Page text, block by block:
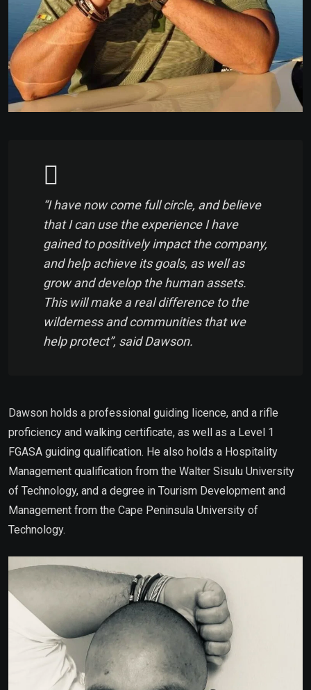
“I have now come full circle, and believe
that I can use the experience I have
gained to positively impact the company,
and help achieve its goals, as well as
grow and develop the human assets.
This will make a real difference to the
wilderness and communities that we
help protect”, said Dawson.
Dawson holds a professional guiding licence, and a rifle
proficiency and walking certificate, as well as a Level 1
FGASA guiding qualification. He also holds a Hospitality
Management qualification from the Walter Sisulu University
of Technology, and a degree in Tourism Development and
Management from the Cape Peninsula University of
Technology.